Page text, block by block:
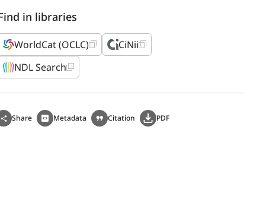
in libraries
WorldCat (OCLC)
CiNii
NDL Search
Share Metadata Citation PDF